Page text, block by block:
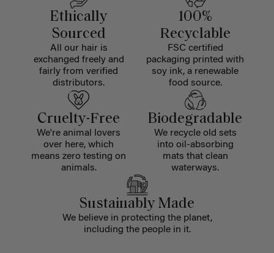
Ethically
Sourced
All our hair is
exchanged freely and
fairly from verified
distributors.
100%
Recyclable
FSC certified
packaging printed with
soy ink, a renewable
food source.
Cruelty-Free
We're animal lovers
over here, which
means zero testing on
animals.
Biodegradable
We recycle old sets
into oil-absorbing
mats that clean
waterways.
Sustainably Made
We believe in protecting the planet,
including the people in it.